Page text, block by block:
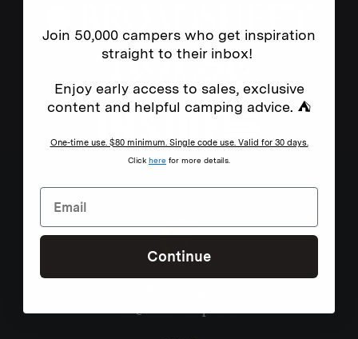
Join 50,000 campers who get inspiration
straight to their inbox!
Enjoy early access to sales, exclusive
content and helpful camping advice. ⛺
One-time use. $80 minimum. Single code use. Valid for 30 days.
Click here for more details.
Continue